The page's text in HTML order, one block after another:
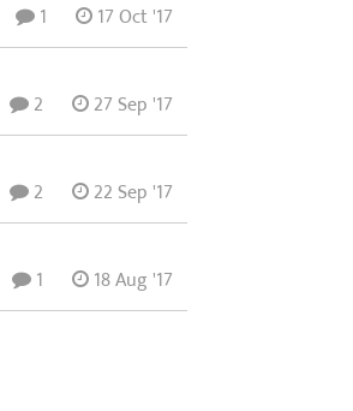
1
17 Oct '17
2
27 Sep '17
2
22 Sep '17
1 18 Aug '17